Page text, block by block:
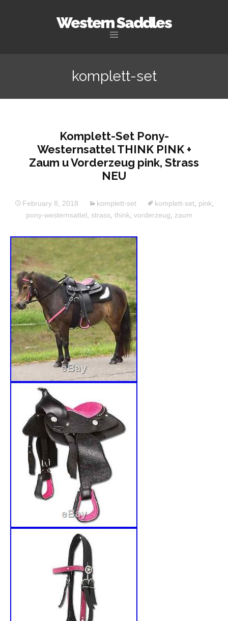
Western Saddles
komplett-set
Komplett-Set Pony-
Westernsattel THINK PINK +
Zaum u Vorderzeug pink, Strass
NEU
February 8, 2018 komplett-set komplett-set pink
pony-westernsattel strass think vorderzeug zaum